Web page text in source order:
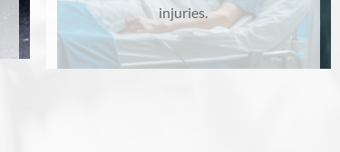
injuries.